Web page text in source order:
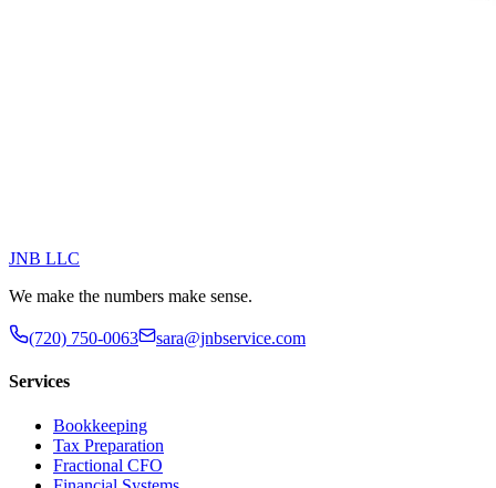
JNB LLC
We make the numbers make sense.
(720) 750-0063 sara@jnbservice.com
Services
Bookkeeping
Tax Preparation
Fractional CFO